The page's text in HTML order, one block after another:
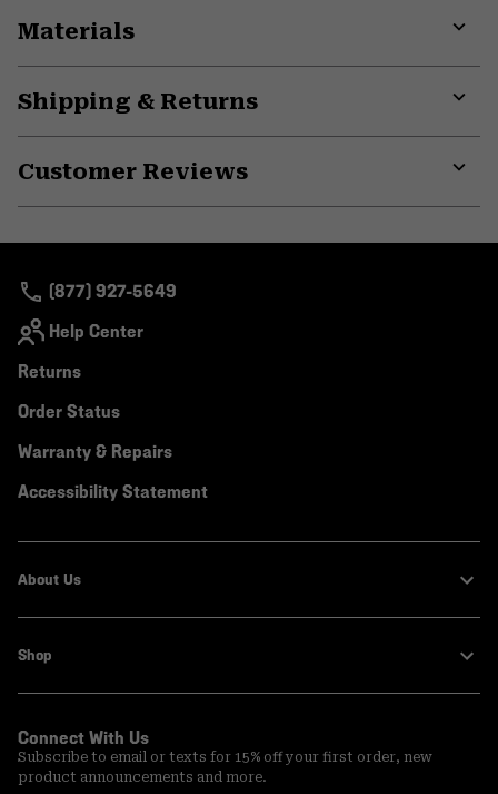
Materials
Shipping & Returns
Customer Reviews
(877) 927-5649
Help Center
Returns
Order Status
Warranty & Repairs
Accessibility Statement
About Us
Shop
Connect With Us
Subscribe to email or texts for 15% off your first order, new
product announcements and more.